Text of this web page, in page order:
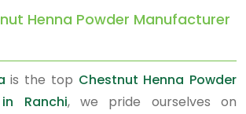
Henna Powder Manufacturer
is the top Chestnut Henna Powder
Ranchi, we pride ourselves on